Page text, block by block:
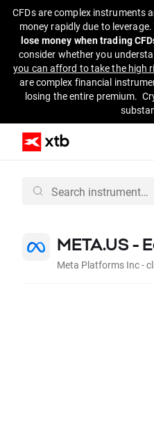
CFDs are complex instruments
money rapidly due to leverage.
lose money when trading
consider whether you
you can afford to take the high
are complex financial
losing the entire premium.
META.US -
Meta Platforms Inc -